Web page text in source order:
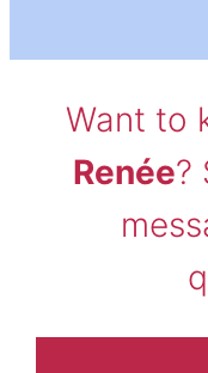
Want to
Renée?